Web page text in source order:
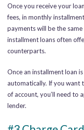
Once you receive your
fees, in monthly
payments will be the
installment loans often
counterparts.
Once an installment loan
automatically. If you want
of account, you’ll need to
lender.